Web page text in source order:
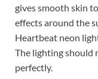
gives smooth skin
effects around the
Heartbeat neon
The lighting should
perfectly.